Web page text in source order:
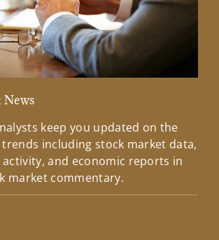
News
keep you updated on the
including stock market data,
activity, and economic reports in
market commentary.